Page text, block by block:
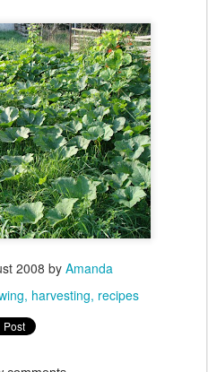
2008 by Amanda
harvesting recipes